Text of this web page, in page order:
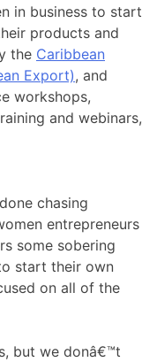
in business to start
products and
the Caribbean
Export), and
workshops,
and webinars,
chasing
entrepreneurs
some sobering
start their own
on all of the
but we donâ€™t